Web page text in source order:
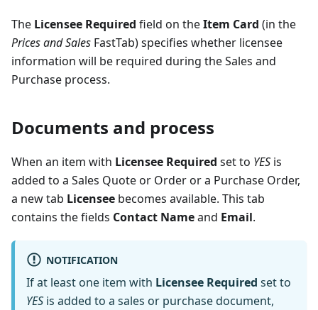
The Licensee Required field on theItem Card (in the
Prices and Sales FastTab) specifies whether licensee
information will be required during the Sales and
Purchase process.
Documents and process
When an item with Licensee Required set to YES is
added to a Sales Quote or Order or a Purchase Order,
a new tab Licensee becomes available. This tab
contains the fields Contact Nameand Email.
NOTIFICATION
If at least one item with Licensee Required set to
YES is added to a sales or purchase document,